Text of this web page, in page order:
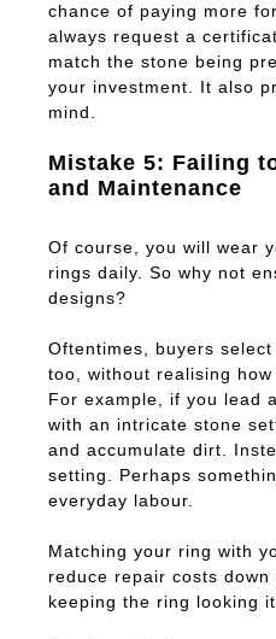
chance of paying more
always request a
match the stone being
your investment. It also
mind.
Mistake 5: Failing
and Maintenance
Of course, you will wear
rings daily. So why not
designs?
Oftentimes, buyers
too, without realising
For example, if you lead
with an intricate stone
and accumulate dirt.
setting. Perhaps
everyday labour.
Matching your ring with
reduce repair costs
keeping the ring looking